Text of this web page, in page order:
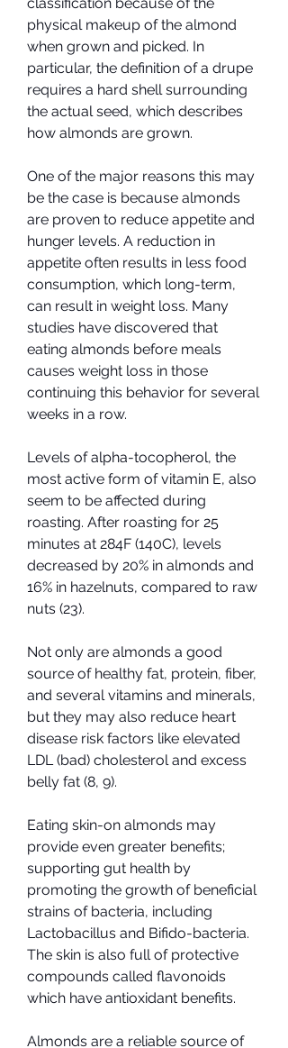
physical makeup of the almond
when grown and picked. In
particular, the definition of a drupe
requires a hard shell surrounding
the actual seed, which describes
how almonds are grown.
One of the major reasons this may
be the case is because almonds
are proven to reduce appetite and
hunger levels. A reduction in
appetite often results in less food
consumption, which long-term,
can result in weight loss. Many
studies have discovered that
eating almonds before meals
causes weight loss in those
continuing this behavior for several
weeks in a row.
Levels of alpha-tocopherol, the
most active form of vitamin E, also
seem to be affected during
roasting. After roasting for 25
minutes at 284F (140C), levels
decreased by 20% in almonds and
16% in hazelnuts, compared to raw
nuts (23).
Not only are almonds a good
source of healthy fat, protein, fiber,
and several vitamins and minerals,
but they may also reduce heart
disease risk factors like elevated
LDL (bad) cholesterol and excess
belly fat (8, 9).
Eating skin-on almonds may
provide even greater benefits;
supporting gut health by
promoting the growth of beneficial
strains of bacteria, including
Lactobacillus and Bifido-bacteria.
The skin is also full of protective
compounds called flavonoids
which have antioxidant benefits.
Almonds are a reliable source of